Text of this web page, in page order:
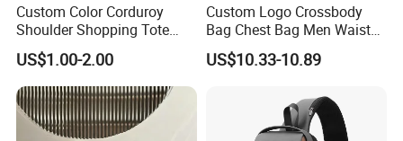
Custom Color Corduroy
Shoulder Shopping Tote
Bag with Pockets
US$1.00-2.00
Custom Logo Crossbody
Bag Chest Bag Men Waist
Bag Fanny for Men Fanny
Pack
US$10.33-10.89